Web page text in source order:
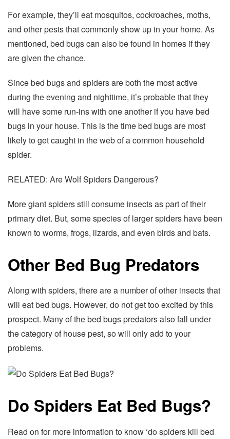
For example, they’ll eat mosquitos, cockroaches, moths,
and other pests that commonly show up in your home. As
mentioned, bed bugs can also be found in homes if they
are given the chance.
Since bed bugs and spiders are both the most active
during the evening and nighttime, it’s probable that they
will have some run-ins with one another if you have bed
bugs in your house. This is the time bed bugs are most
likely to get caught in the web of a common household
spider.
RELATED: Are Wolf Spiders Dangerous?
More giant spiders still consume insects as part of their
primary diet. But, some species of larger spiders have been
known to worms, frogs, lizards, and even birds and bats.
Other Bed Bug Predators
Along with spiders, there are a number of other insects that
will eat bed bugs. However, do not get too excited by this
prospect. Many of the bed bugs predators also fall under
the category of house pest, so will only add to your
problems.
Do Spiders Eat Bed Bugs?
Read on for more information to know ‘do spiders kill bed